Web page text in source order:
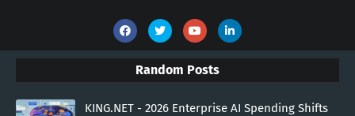
Random Posts
KING.NET - 2026 Enterprise AI Spending Shifts